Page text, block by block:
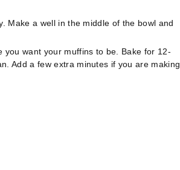
Make a well in the middle of the bowl and
want your muffins to be. Bake for 12-
Add a few extra minutes if you are making